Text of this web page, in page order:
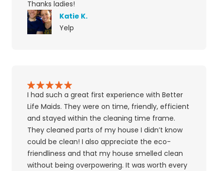
Thanks ladies!
Katie K.
Yelp
I had such a great first experience with Better
Life Maids. They were on time, friendly, efficient
and stayed within the cleaning time frame.
They cleaned parts of my house I didn’t know
could be clean! I also appreciate the eco-
friendliness and that my house smelled clean
without being overpowering. It was worth every